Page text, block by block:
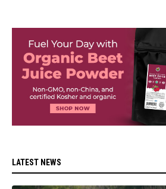
LATEST NEWS